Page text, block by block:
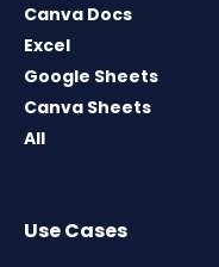
Canva Docs
Excel
Google Sheets
Canva Sheets
All
Use Cases